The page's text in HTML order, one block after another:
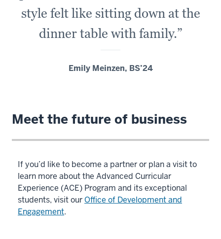
style felt like sitting down at the
dinner table with family.”
Emily Meinzen, BS’24
Meet the future of business
If you’d like to become a partner or plan a visit to
learn more about the Advanced Curricular
Experience (ACE) Program and its exceptional
students, visit our Office of Development and
Engagement.